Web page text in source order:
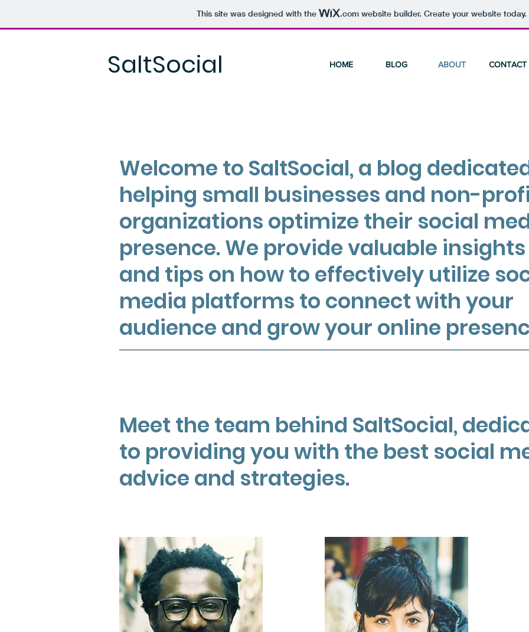
This site was designed with the .comwebsite builder. Create your website today.
SaltSocial HOME BLOG ABOUT CONTACT
Welcome to SaltSocial, a blog
helping small businesses and non-
organizations optimize their social
presence. We provide valuable insights
and tips on how to effectively utilize
media platforms to connect with your
audience and grow your online
Meet the team behind SaltSocial,
to providing you with the best social
advice and strategies.